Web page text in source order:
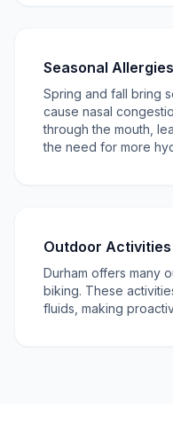
Seasonal Allergies
Spring and fall bring
cause nasal
through the mouth,
the need for more
Outdoor Activities
Durham offers many
biking. These
fluids, making